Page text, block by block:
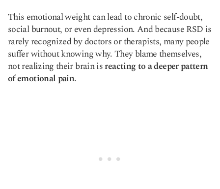
This emotional weight can lead to chronic self-doubt,
social burnout, or even depression. And because RSD is
rarely recognized by doctors or therapists, many people
suffer without knowing why. They blame themselves,
not realizing their brain isreacting to a deeper pattern
of emotional pain.